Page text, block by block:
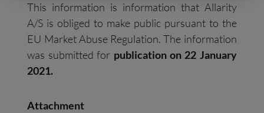
This information is information that Allarity
A/S is obliged to make public pursuant to the
EU Market Abuse Regulation. The information
was submitted for publication on 22 January
2021.
Attachment